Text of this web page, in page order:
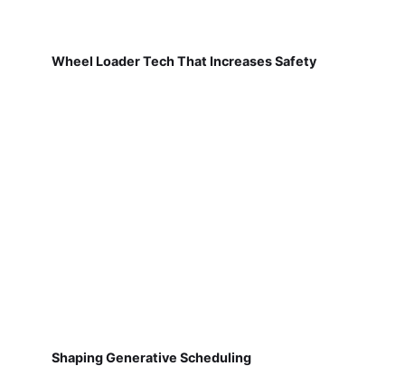
Wheel Loader Tech That Increases Safety
Shaping Generative Scheduling